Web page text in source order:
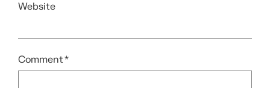
Website
Comment*